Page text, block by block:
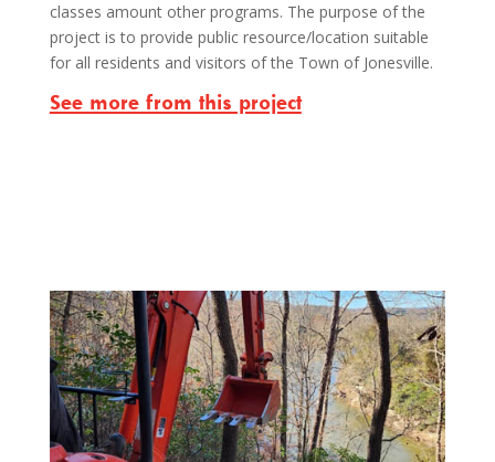
classes amount other programs. The purpose of the
project is to provide public resource/location suitable
for all residents and visitors of the Town of Jonesville.
See more from this project